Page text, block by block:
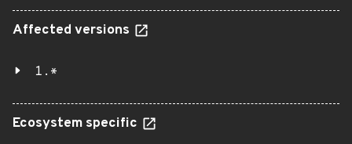
Affected versions
1.*
Ecosystem specific